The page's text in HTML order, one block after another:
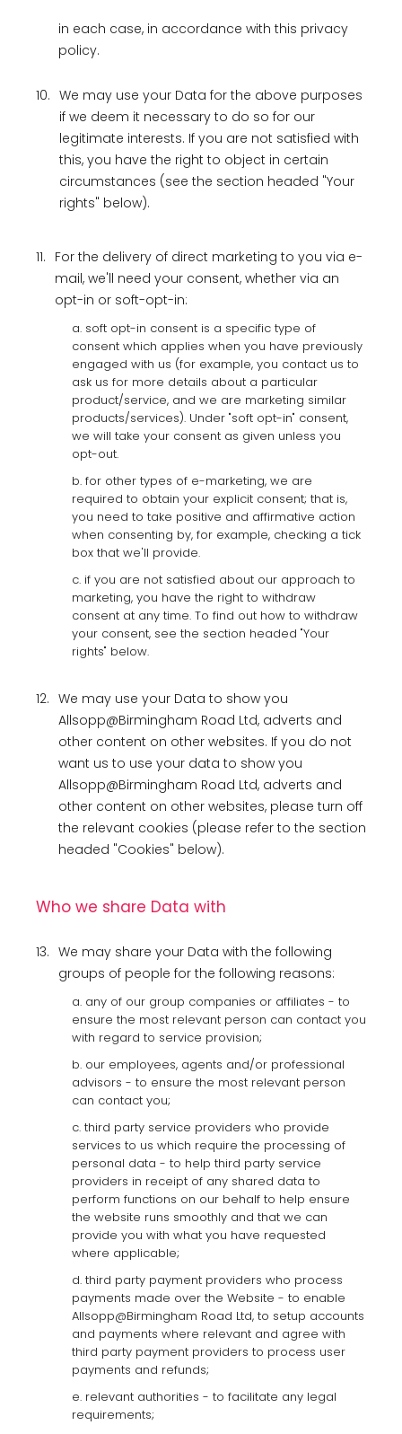
in each case, in accordance with this privacy
policy.
10. We may use your Data for the above purposes
if we deem it necessary to do so for our
legitimate interests. If you are not satisfied with
this, you have the right to object in certain
circumstances (see the section headed "Your
rights" below).
11. For the delivery of direct marketing to you via e-
mail, we'll need your consent, whether via an
opt-in or soft-opt-in:
a. soft opt-in consent is a specific type of
consent which applies when you have previously
engaged with us (for example, you contact us to
ask us for more details about a particular
product/service, and we are marketing similar
products/services). Under "soft opt-in" consent,
we will take your consent as given unless you
opt-out.
b. for other types of e-marketing, we are
required to obtain your explicit consent; that is,
you need to take positive and affirmative action
when consenting by, for example, checking a tick
box that we'll provide.
c. if you are not satisfied about our approach to
marketing, you have the right to withdraw
consent at any time. To find out how to withdraw
your consent, see the section headed "Your
rights" below.
12. We may use your Data to show you
Allsopp@Birmingham Road Ltd, adverts and
other content on other websites. If you do not
want us to use your data to show you
Allsopp@Birmingham Road Ltd, adverts and
other content on other websites, please turn off
the relevant cookies (please refer to the section
headed "Cookies" below).
Who we share Data with
13. We may share your Data with the following
groups of people for the following reasons:
a. any of our group companies or affiliates - to
ensure the most relevant person can contact you
with regard to service provision;
b. our employees, agents and/or professional
advisors - to ensure the most relevant person
can contact you;
c. third party service providers who provide
services to us which require the processing of
personal data - to help third party service
providers in receipt of any shared data to
perform functions on our behalf to help ensure
the website runs smoothly and that we can
provide you with what you have requested
where applicable;
d. third party payment providers who process
payments made over the Website - to enable
Allsopp@Birmingham Road Ltd, to setup accounts
and payments where relevant and agree with
third party payment providers to process user
payments and refunds;
e. relevant authorities - to facilitate any legal
requirements;